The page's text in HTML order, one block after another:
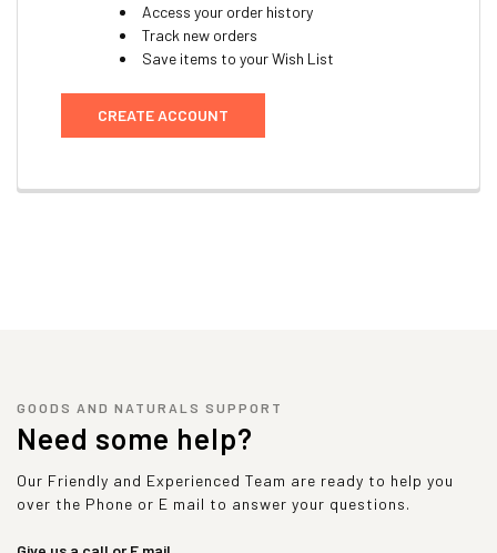
Access your order history
Track new orders
Save items to your Wish List
CREATE ACCOUNT
GOODS AND NATURALS SUPPORT
Need some help?
Our Friendly and Experienced Team are ready to help you
over the Phone or E mail to answer your questions.